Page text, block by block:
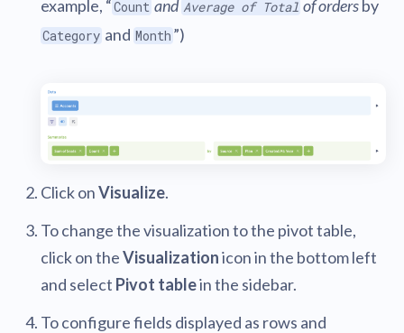
example, “Count and Average of Total of orders by
Category and Month ”)
Click onVisualize.
To change the visualization to the pivot table,
click on theVisualizationicon in the bottom left
and select Pivot tablein the sidebar.
To configure fields displayed as rows and